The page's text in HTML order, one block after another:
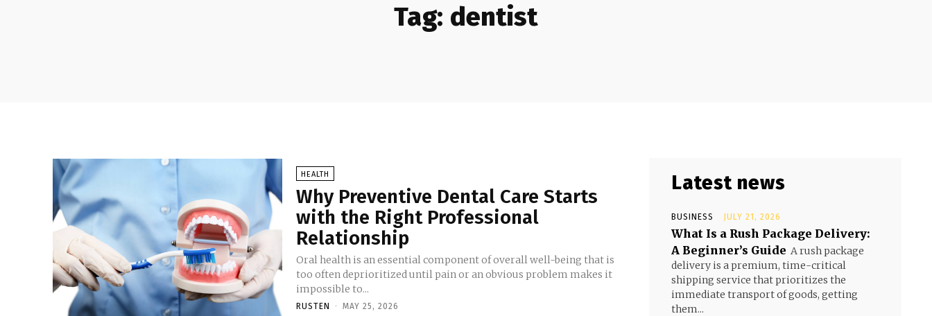
Tag: dentist
HEALTH
Why Preventive Dental Care Starts
with the Right Professional
Relationship
Oral health is an essential component of overall well-being that is
too often deprioritized until pain or an obvious problem makes it
impossible to...
RUSTEN - MAY 25, 2026
Latest news
BUSINESS JULY 21, 2026
What Is a Rush Package Delivery:
A Beginner’s Guide A rush package
delivery is a premium, time-critical
shipping service that prioritizes the
immediate transport of goods, getting
them...